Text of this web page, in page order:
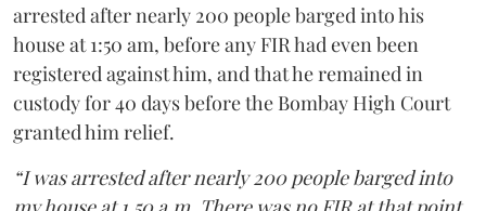
arrested after nearly 200 people barged into his
house at 1:50 am, before any FIR had even been
registered against him, and that he remained in
custody for 40 days before the Bombay High Court
granted him relief.
“I was arrested after nearly 200 people barged into